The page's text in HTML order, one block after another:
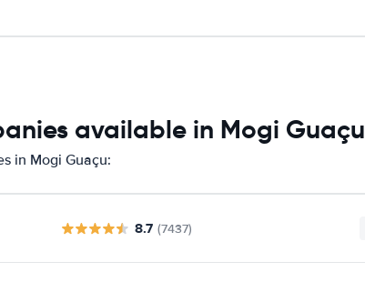
available in Mogi Guaçu
in Mogi Guaçu:
8.7 (7437)